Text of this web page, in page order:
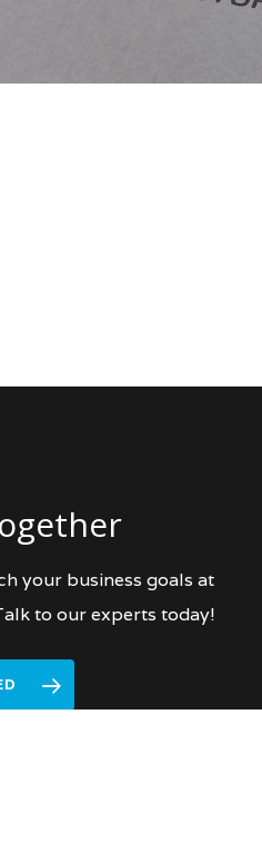
your business goals at
to our experts today!